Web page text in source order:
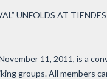
UNFOLDS AT
11, 2011, is a
groups. All members